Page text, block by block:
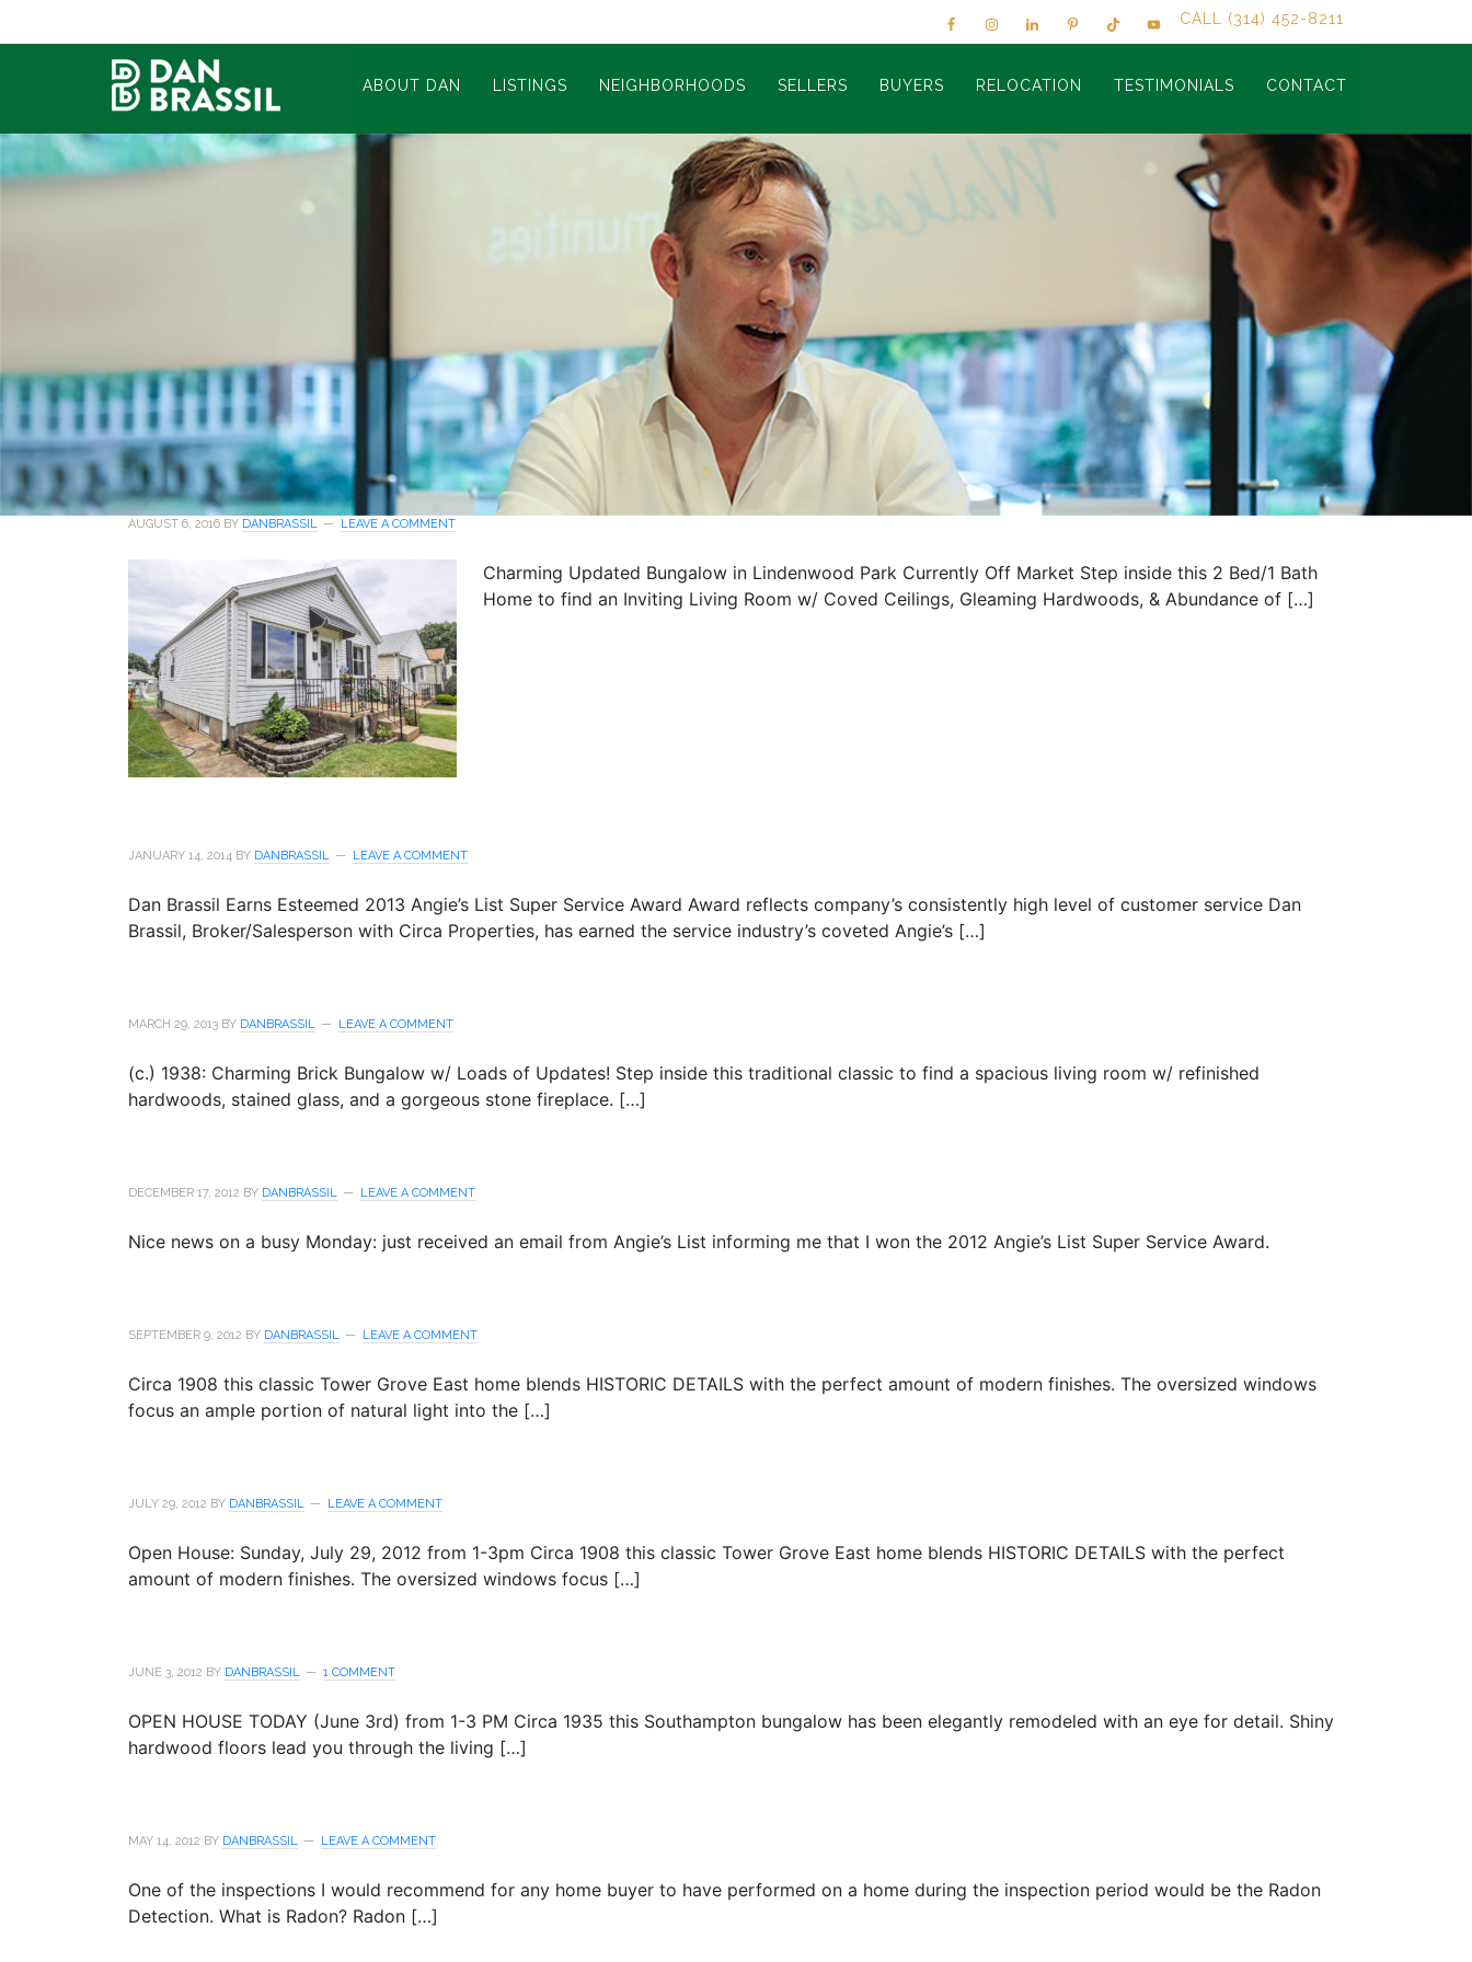
CALL (314) 452-8211
ABOUT DAN LISTINGS NEIGHBORHOODS SELLERS BUYERS RELOCATION TESTIMONIALS CONTACT
AUGUST 6, 2016 BY DANBRASSIL LEAVE A COMMENT
Charming Updated Bungalow in Lindenwood Park Currently Off Market Step inside this 2 Bed/1 Bath
Home to find an Inviting Living Room w/ Coved Ceilings, Gleaming Hardwoods, & Abundance of […]
JANUARY 14, 2014 BY DANBRASSIL LEAVE A COMMENT
Dan Brassil Earns Esteemed 2013 Angie’s List Super Service Award Award reflects company’s consistently high level of customer service Dan
Brassil, Broker/Salesperson with Circa Properties, has earned the service industry’s coveted Angie’s […]
MARCH 29, 2013 BY DANBRASSIL LEAVE A COMMENT
(c.) 1938: Charming Brick Bungalow w/ Loads of Updates! Step inside this traditional classic to find a spacious living room w/ refinished
hardwoods, stained glass, and a gorgeous stone fireplace. […]
DECEMBER 17, 2012 BY DANBRASSIL LEAVE A COMMENT
Nice news on a busy Monday: just received an email from Angie’s List informing me that I won the 2012 Angie’s List Super Service Award.
SEPTEMBER 9, 2012 BY DANBRASSIL LEAVE A COMMENT
Circa 1908 this classic Tower Grove East home blends HISTORIC DETAILS with the perfect amount of modern finishes. The oversized windows
focus an ample portion of natural light into the […]
JULY 29, 2012 BY DANBRASSIL LEAVE A COMMENT
Open House: Sunday, July 29, 2012 from 1-3pm Circa 1908 this classic Tower Grove East home blends HISTORIC DETAILS with the perfect
amount of modern finishes. The oversized windows focus […]
JUNE 3, 2012 BY DANBRASSIL 1 COMMENT
OPEN HOUSE TODAY (June 3rd) from 1-3 PM Circa 1935 this Southampton bungalow has been elegantly remodeled with an eye for detail. Shiny
hardwood floors lead you through the living […]
MAY 14, 2012 BY DANBRASSIL LEAVE A COMMENT
One of the inspections I would recommend for any home buyer to have performed on a home during the inspection period would be the Radon
Detection. What is Radon? Radon […]